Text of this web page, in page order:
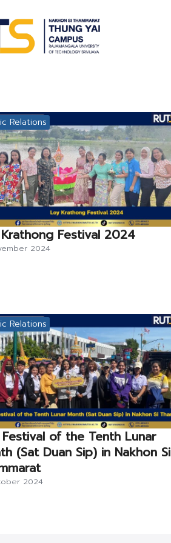
Relations
Festival 2024
2024
Relations
of the Tenth Lunar
(Sat Duan Sip) in Nakhon Si
2024